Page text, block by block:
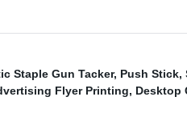
Staple Gun Tacker, Push Stick,
Flyer Printing, Desktop